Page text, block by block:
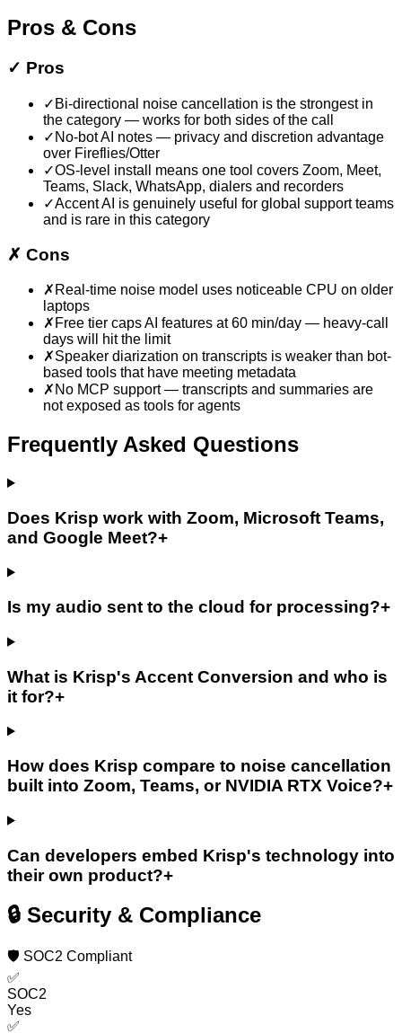
Pros & Cons
✓ Pros
✓ Bi-directional noise cancellation is the strongest in
the category — works for both sides of the call
✓ No-bot AI notes — privacy and discretion advantage
over Fireflies/Otter
✓OS-level install means one tool covers Zoom, Meet,
Teams, Slack, WhatsApp, dialers and recorders
✓Accent AI is genuinely useful for global support teams
and is rare in this category
✗ Cons
✗ Real-time noise model uses noticeable CPU on older
laptops
✗ Free tier caps AI features at 60 min/day — heavy-call
days will hit the limit
✗Speaker diarization on transcripts is weaker than bot-
based tools that have meeting metadata
✗ No MCP support — transcripts and summaries are
not exposed as tools for agents
Frequently Asked Questions
Does Krisp work with Zoom, Microsoft Teams,
and Google Meet?+
Is my audio sent to the cloud for processing?+
What is Krisp's Accent Conversion and who is
it for?+
How does Krisp compare to noise cancellation
built into Zoom, Teams, or NVIDIA RTX Voice?+
Can developers embed Krisp's technology into
their own product?+
🔒 Security & Compliance
🛡️ SOC2 Compliant
✅
SOC2
Yes
✅